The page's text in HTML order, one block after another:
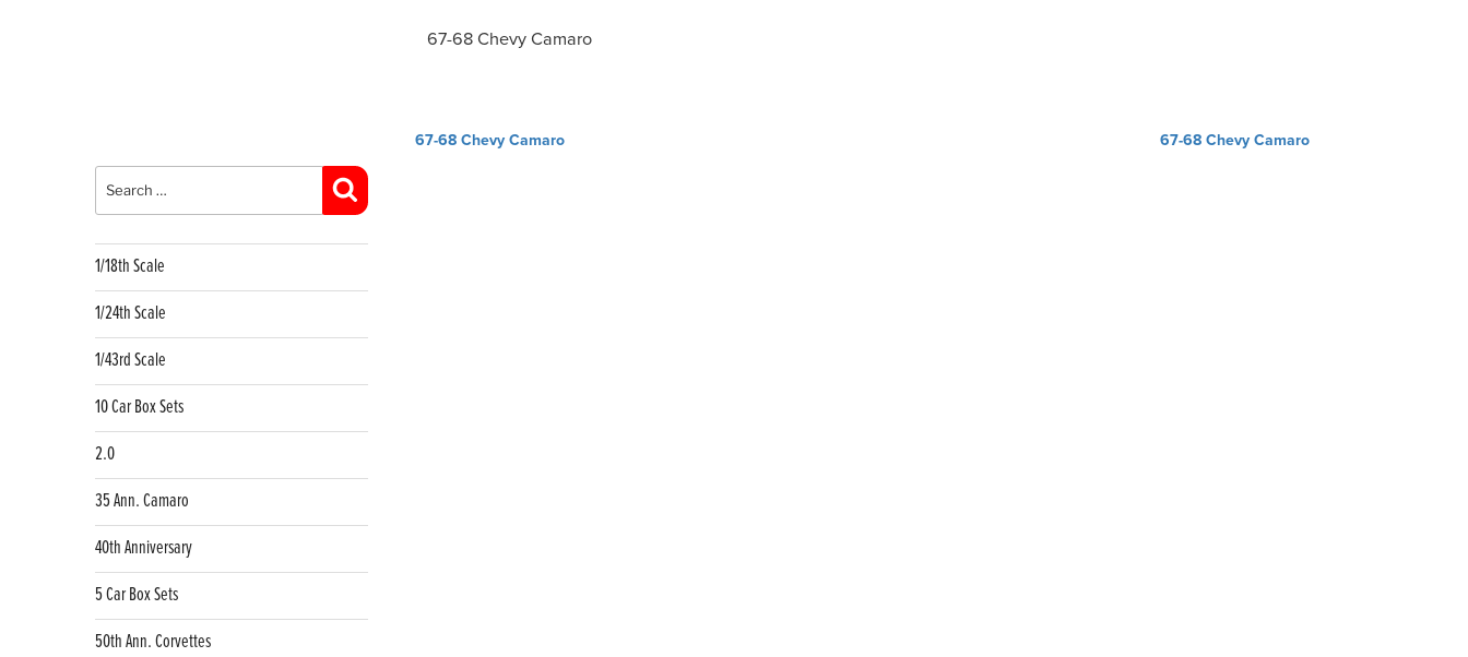
1/18th Scale
1/24th Scale
1/43rd Scale
10 Car Box Sets
2.0
35 Ann. Camaro
40th Anniversary
5 Car Box Sets
50th Ann. Corvettes
67-68 Chevy Camaro
Post
67-68 Chevy Camaro 67-68 Chevy Camaro